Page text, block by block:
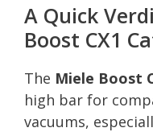
A Quick
Boost CX1
The Miele Boost
high bar for
vacuums,